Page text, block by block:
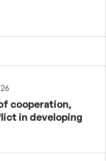
cooperation,
in developing